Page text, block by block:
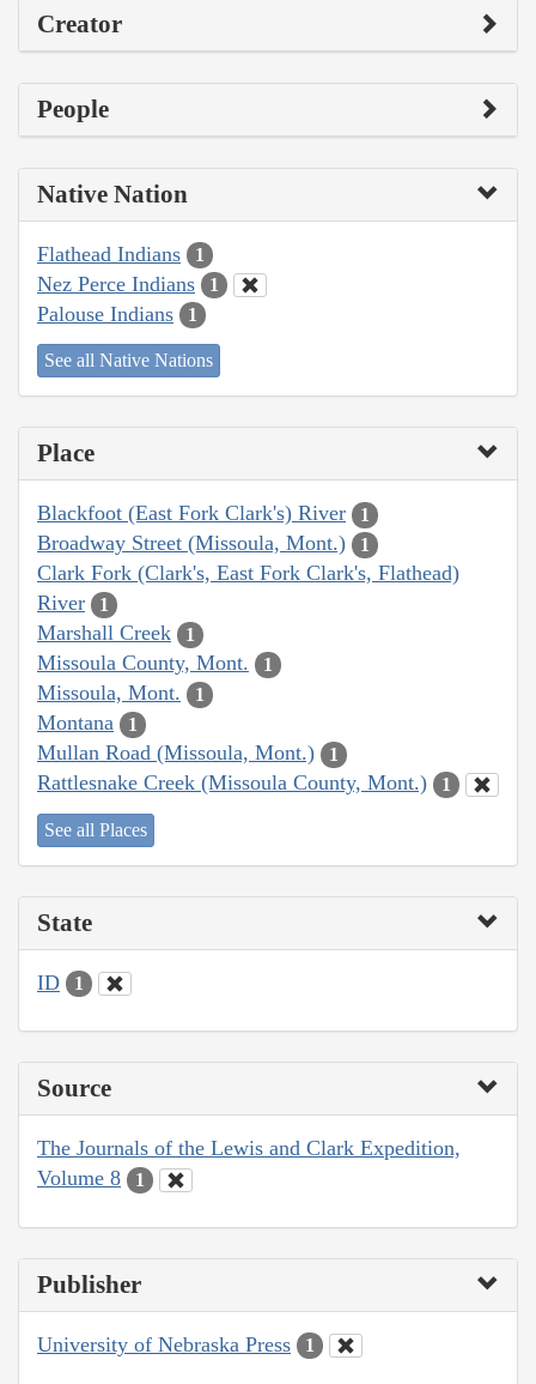
Creator
People
Native Nation
Flathead Indians 1
Nez Perce Indians 1
Palouse Indians 1
See all Native Nations
Place
Blackfoot (East Fork Clark's) River 1
Broadway Street (Missoula, Mont.) 1
Clark Fork (Clark's, East Fork Clark's, Flathead)
River
1
Marshall Creek 1
Missoula County, Mont. 1
Missoula, Mont. 1
Montana 1
Mullan Road (Missoula, Mont.) 1
Rattlesnake Creek (Missoula County, Mont.) 1
See all Places
State
ID 1
Source
The Journals of the Lewis and Clark Expedition,
Volume 8
1
Publisher
University of Nebraska Press 1